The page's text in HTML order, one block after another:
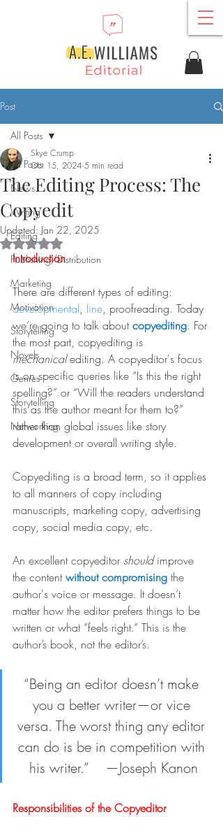
Post
All Posts
News
Writing
Editing
Publishing/Distribution
Marketing
Motivation
Storytelling
Novels
Genres
Storytelling
Networking
All Posts
The Editing Process: The
Copyedit
Skye Crump
Oct 15, 2024 5 min read
Updated: Jan 22, 2025
Rated NaN out of 5 stars.
Introduction
There are different types of editing:
developmental, line, proofreading. Today
we’re going to talk about copyediting. For
the most part, copyediting is
mechanical editing. A copyeditor's focus
is on specific queries like “Is this the right
spelling?” or “Will the readers understand
this as the author meant for them to?”
rather than global issues like story
development or overall writing style.
Copyediting is a broad term, so it applies
to all manners of copy including
manuscripts, marketing copy, advertising
copy, social media copy, etc.
An excellent copyeditor should improve
the content without compromising the
author's voice or message. It doesn’t
matter how the editor prefers things to be
written or what “feels right.” This is the
author’s book, not the editor’s.
“Being an editor doesn’t make
you a better writer—or vice
versa. The worst thing any editor
can do is be in competition with
his writer.”    —Joseph Kanon
Responsibilities of the Copyeditor